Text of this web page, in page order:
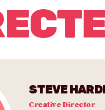
STEVE
Creative Director